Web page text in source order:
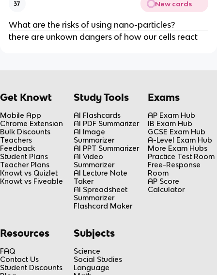
37 New cards
What are the risks of using nano-particles?
there are unkown dangers of how our cells react
Get Knowt
Mobile App
Chrome Extension
Bulk Discounts
Teachers
Feedback
Student Plans
Teacher Plans
Knowt vs Quizlet
Knowt vs Fiveable
Study Tools
AI Flashcards
AI PDF Summarizer
AI Image
Summarizer
AI PPT Summarizer
AI Video
Summarizer
AI Lecture Note
Taker
AI Spreadsheet
Summarizer
Flashcard Maker
Exams
AP Exam Hub
IB Exam Hub
GCSE Exam Hub
A-Level Exam Hub
More Exam Hubs
Practice Test Room
Free-Response
Room
AP Score
Calculator
Resources
FAQ
Contact Us
Student Discounts
Subjects
Science
Social Studies
Language